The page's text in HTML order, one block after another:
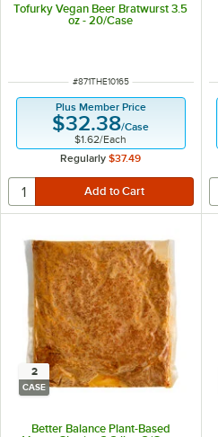
Tofurky Vegan Beer Bratwurst 3.5
oz - 20/Case
ITEM NUMBER
#871THE10165
Plus Member Price
$32.38/Case
$1.62/Each
Regularly $37.49
2
CASE
Better Balance Plant-Based